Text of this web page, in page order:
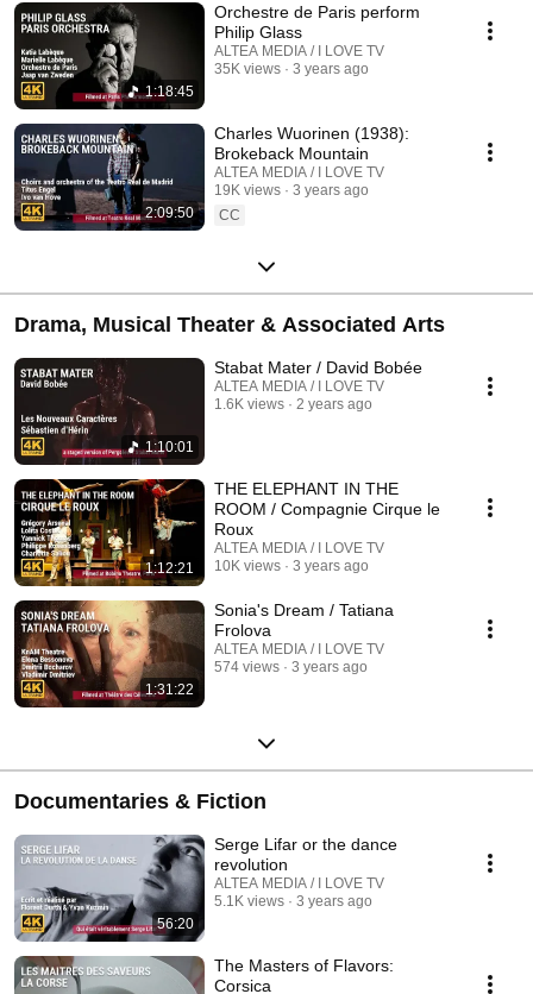
1:18:45
Orchestre de Paris perform
Philip Glass
ALTEA MEDIA / I LOVE TV
35K views
3 years ago
2:09:50
Charles Wuorinen (1938):
Brokeback Mountain
ALTEA MEDIA / I LOVE TV
19K views
3 years ago
CC
Drama, Musical Theater & Associated Arts
1:10:01
Stabat Mater / David Bobée
ALTEA MEDIA / I LOVE TV
1.6K views
2 years ago
1:12:21
THE ELEPHANT IN THE
ROOM / Compagnie Cirque le
Roux
ALTEA MEDIA / I LOVE TV
10K views
3 years ago
1:31:22
Sonia's Dream / Tatiana
Frolova
ALTEA MEDIA / I LOVE TV
574 views
3 years ago
Documentaries & Fiction
56:20
Serge Lifar or the dance
revolution
ALTEA MEDIA / I LOVE TV
5.1K views
3 years ago
The Masters of Flavors:
Corsica